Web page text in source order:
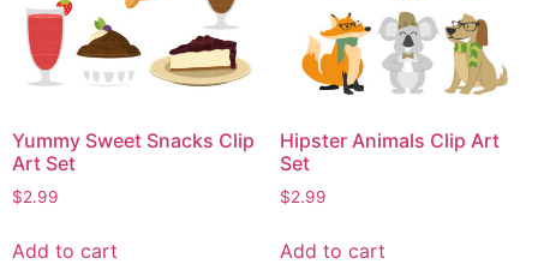
Yummy Sweet Snacks Clip
Art Set
$2.99
Add to cart
Hipster Animals Clip Art
Set
$2.99
Add to cart